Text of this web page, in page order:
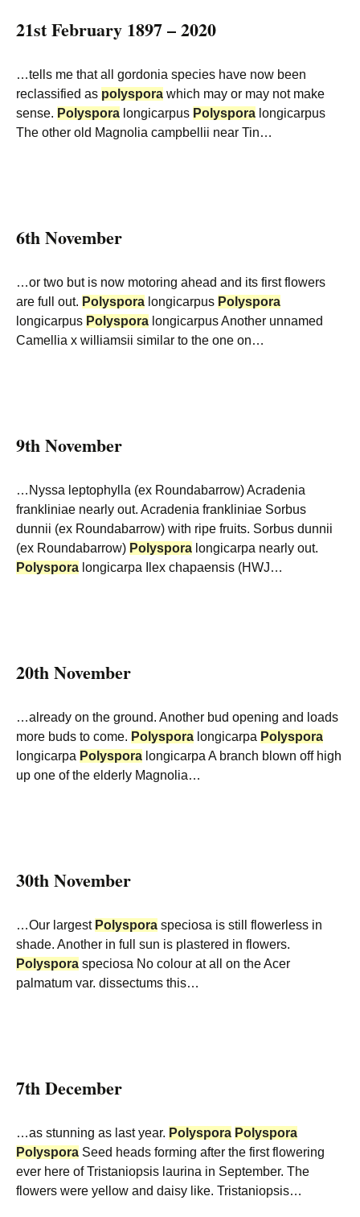
21st February 1897 – 2020
…tells me that all gordonia species have now been
reclassified as polyspora which may or may not make
sense. Polyspora longicarpus Polyspora longicarpus
The other old Magnolia campbellii near Tin…
6th November
…or two but is now motoring ahead and its first flowers
are full out. Polyspora longicarpus Polyspora
longicarpus Polyspora longicarpus Another unnamed
Camellia x williamsii similar to the one on…
9th November
…Nyssa leptophylla (ex Roundabarrow) Acradenia
frankliniae nearly out. Acradenia frankliniae Sorbus
dunnii (ex Roundabarrow) with ripe fruits. Sorbus dunnii
(ex Roundabarrow) Polyspora longicarpa nearly out.
Polyspora longicarpa Ilex chapaensis (HWJ…
20th November
…already on the ground. Another bud opening and loads
more buds to come. Polyspora longicarpa Polyspora
longicarpa Polyspora longicarpa A branch blown off high
up one of the elderly Magnolia…
30th November
…Our largest Polyspora speciosa is still flowerless in
shade. Another in full sun is plastered in flowers.
Polyspora speciosa No colour at all on the Acer
palmatum var. dissectums this…
7th December
…as stunning as last year. Polyspora Polyspora
Polyspora Seed heads forming after the first flowering
ever here of Tristaniopsis laurina in September. The
flowers were yellow and daisy like. Tristaniopsis…